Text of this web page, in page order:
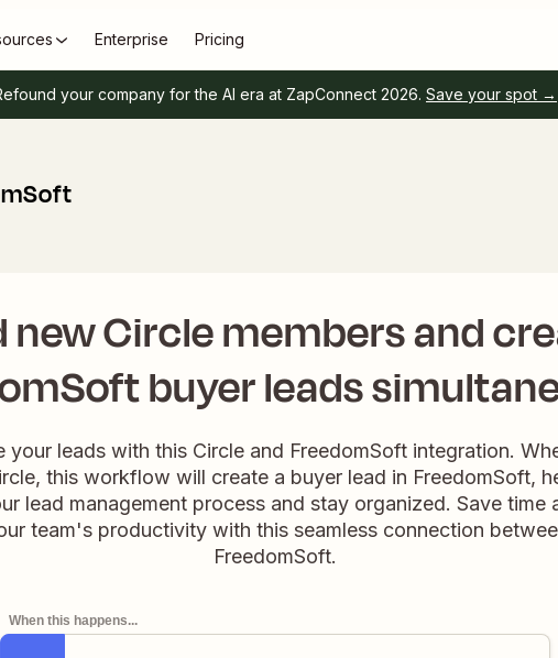
Enterprise Pricing
your company for the AI era at ZapConnect 2026. Save your spot →
new Circle members and
buyer leads
your leads with this Circle and FreedomSoft integration.
this workflow will create a buyer lead in FreedomSoft,
lead management process and stay organized. Save time
team's productivity with this seamless connection
FreedomSoft.
When this happens...